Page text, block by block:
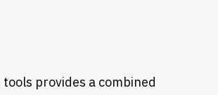
provides a combined